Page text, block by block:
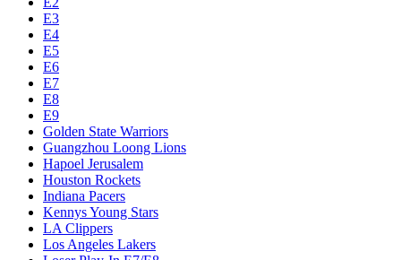
E3
E4
E5
E6
E7
E8
E9
Golden State Warriors
Guangzhou Loong Lions
Hapoel Jerusalem
Houston Rockets
Indiana Pacers
Kennys Young Stars
LA Clippers
Los Angeles Lakers